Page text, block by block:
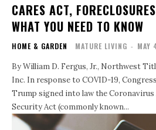
CARES ACT,
WHAT YOU NEED TO KNOW
HOME & GARDEN MATURE LIVING - MAY
By William D. Fergus, Jr., Northwest
Inc. In response to COVID-19, Congress passed and President
Trump signed into law the Coronavirus
Security Act (commonly known...